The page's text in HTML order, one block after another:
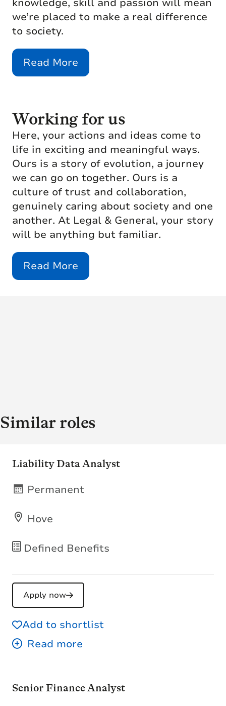
we’re placed to make a real difference
to society.
Read More
Working for us
Here, your actions and ideas come to
life in exciting and meaningful ways.
Ours is a story of evolution, a journey
we can go on together. Ours is a
culture of trust and collaboration,
genuinely caring about society and one
another. At Legal & General, your story
will be anything but familiar.
Read More
Similar roles
Liability Data Analyst
Defined Benefits
Hove
Permanent
Apply now
Add to shortlist
Senior Finance Analyst